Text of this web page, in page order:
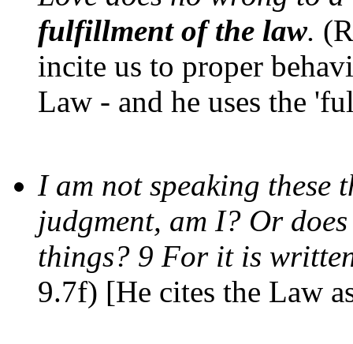
fulfillment of the law.
incite us to proper
Law - and he uses the
I am not speaking these
judgment, am I? Or
things? 9 For it is
9.7f) [He cites the Law